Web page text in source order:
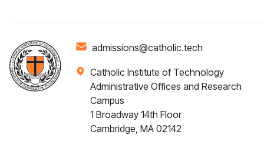
admissions@catholic.tech
Catholic Institute of Technology
Administrative Offices and Research
Campus
1 Broadway 14th Floor
Cambridge, MA 02142